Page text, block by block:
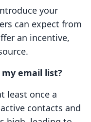
your
can expect from
an incentive,
email list?
least once a
contacts and